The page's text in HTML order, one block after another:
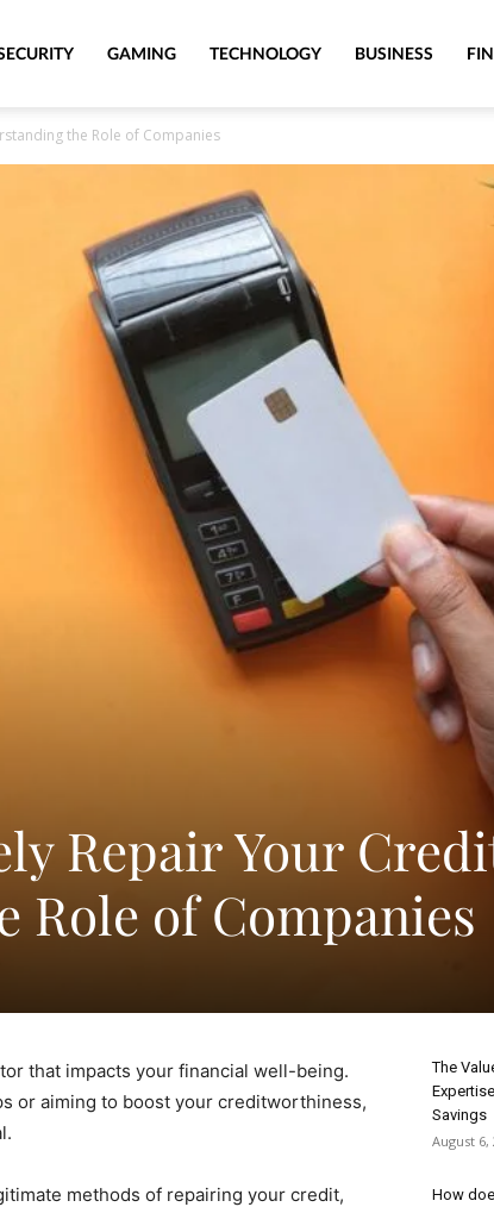
GAMING TECHNOLOGY BUSINESS
the Role of Companies
Repair Your
Role of Companies
that impacts your financial well-being.
or aiming to boost your creditworthiness,
methods of repairing your credit,
The
Savings
August 6,
How